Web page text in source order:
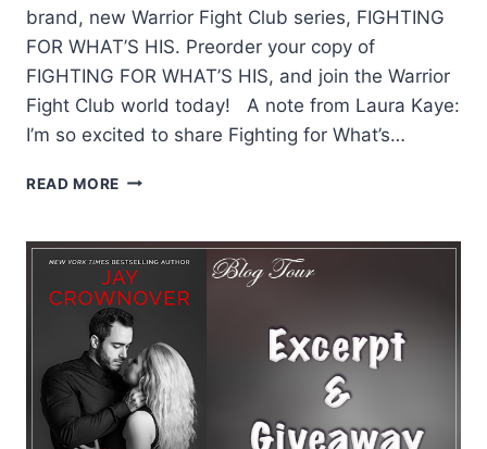
brand, new Warrior Fight Club series, FIGHTING
FOR WHAT’S HIS. Preorder your copy of
FIGHTING FOR WHAT’S HIS, and join the Warrior
Fight Club world today! A note from Laura Kaye:
I’m so excited to share Fighting for What’s…
READ MORE EXCERPT:
WHATS
HIS
BY
LAURA
KAYE